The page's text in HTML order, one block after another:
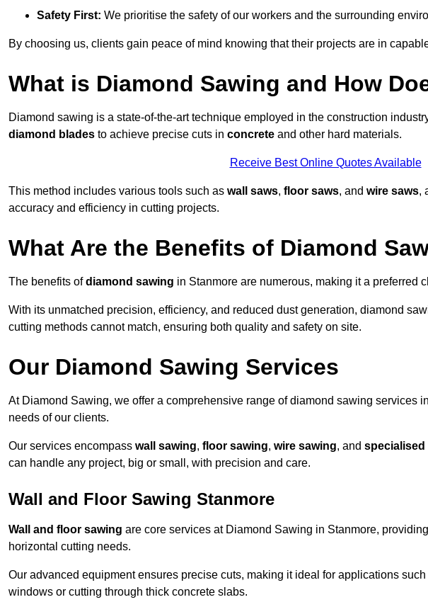
Safety First: We prioritise the safety of our workers and the surrounding
By choosing us, clients gain peace of mind knowing that their projects are in
What is Diamond Sawing and How
Diamond sawing is a state-of-the-art technique employed in the construction
diamond blades to achieve precise cuts in concrete and other hard materials.
Receive Best Online Quotes Available
This method includes various tools such as wall saws, floor saws, and wire saws,
accuracy and efficiency in cutting projects.
What Are the Benefits of Diamond
The benefits ofdiamond sawing in Stanmore are numerous, making it a preferred
With its unmatched precision, efficiency, and reduced dust generation, diamond
cutting methods cannot match, ensuring both quality and safety on site.
Our Diamond Sawing Services
At Diamond Sawing, we offer a comprehensive range of diamond sawing services
needs of our clients.
Our services encompass wall sawing, floor sawing, wire sawing, and
can handle any project, big or small, with precision and care.
Wall and Floor Sawing Stanmore
Wall and floor sawing are core services at Diamond Sawing in Stanmore,
horizontal cutting needs.
Our advanced equipment ensures precise cuts, making it ideal for applications
windows or cutting through thick concrete slabs.